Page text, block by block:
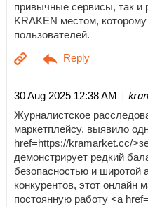
привычные сервисы, так и
KRAKEN местом,
пользователей.
30 Aug 2025 12:38 AM |
Журналистское
маркетплейсу, выявило
href=https://kramarket.cc/
демонстрирует редкий
безопасностью и широтой
конкурентов, этот онлайн
постоянную работу <a